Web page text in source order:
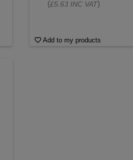
(£5.63 INC VAT)
Add to my products